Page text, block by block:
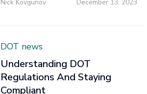
Nick Kovgunov December 13, 2023
DOT news
Understanding DOT
Regulations And Staying
Compliant